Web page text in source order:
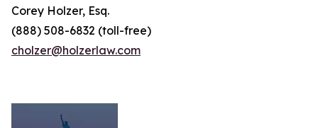
Corey Holzer, Esq.
(888) 508-6832 (toll-free)
cholzer@holzerlaw.com